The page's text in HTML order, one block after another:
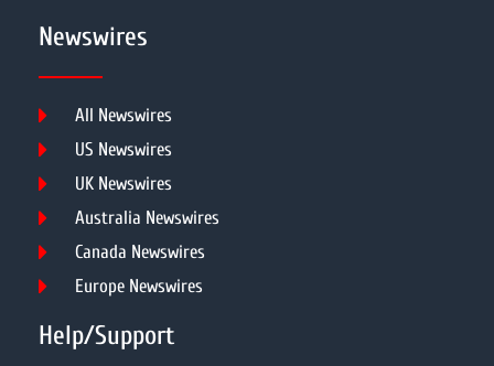
Newswires
All Newswires
US Newswires
UK Newswires
Australia Newswires
Canada Newswires
Europe Newswires
Help/Support